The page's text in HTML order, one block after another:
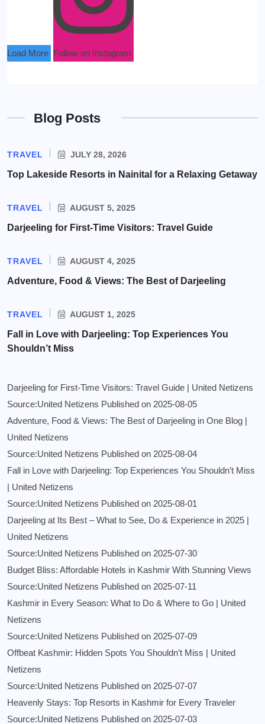
Load More Follow on Instagram
Blog Posts
TRAVEL JULY 28, 2026
Top Lakeside Resorts in Nainital for a Relaxing Getaway
TRAVEL AUGUST 5, 2025
Darjeeling for First-Time Visitors: Travel Guide
TRAVEL AUGUST 4, 2025
Adventure, Food & Views: The Best of Darjeeling
TRAVEL AUGUST 1, 2025
Fall in Love with Darjeeling: Top Experiences You
Shouldn’t Miss
Darjeeling for First-Time Visitors: Travel Guide | United Netizens
Source:United Netizens Published on 2025-08-05
Adventure, Food & Views: The Best of Darjeeling in One Blog |
United Netizens
Source:United Netizens Published on 2025-08-04
Fall in Love with Darjeeling: Top Experiences You Shouldn’t Miss
| United Netizens
Source:United Netizens Published on 2025-08-01
Darjeeling at Its Best – What to See, Do & Experience in 2025 |
United Netizens
Source:United Netizens Published on 2025-07-30
Budget Bliss: Affordable Hotels in Kashmir With Stunning Views
Source:United Netizens Published on 2025-07-11
Kashmir in Every Season: What to Do & Where to Go | United
Netizens
Source:United Netizens Published on 2025-07-09
Offbeat Kashmir: Hidden Spots You Shouldn’t Miss | United
Netizens
Source:United Netizens Published on 2025-07-07
Heavenly Stays: Top Resorts in Kashmir for Every Traveler
Source:United Netizens Published on 2025-07-03